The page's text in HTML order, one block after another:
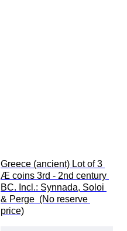
Greece (ancient) Lot of 3
Æ coins 3rd - 2nd century
BC. Incl.: Synnada, Soloi
& Perge  (No reserve
price)